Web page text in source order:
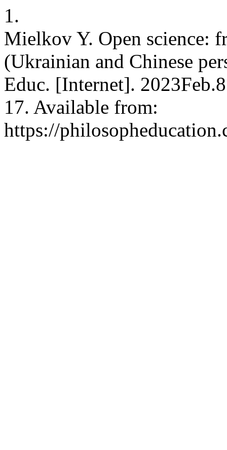
1.
Mielkov Y. Open science:
(Ukrainian and Chinese
Educ. [Internet].
17. Available from:
https://